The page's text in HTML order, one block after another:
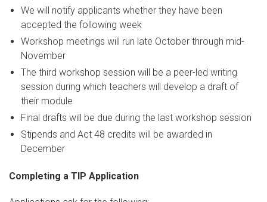
We will notify applicants whether they have been
accepted the following week
Workshop meetings will run late October through mid-
November
The third workshop session will be a peer-led writing
session during which teachers will develop a draft of
their module
Final drafts will be due during the last workshop session
Stipends and Act 48 credits will be awarded in
December
Completing a TIP Application